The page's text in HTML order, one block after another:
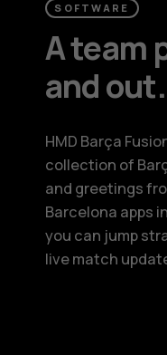
SOFTWARE
A team
and out.
HMD Barça
collection of
and greetings
Barcelona apps
you can jump
live match